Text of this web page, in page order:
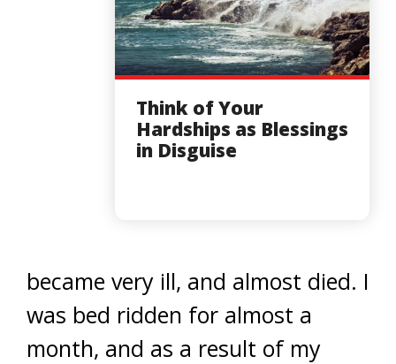
Think of Your
Hardships as Blessings
in Disguise
became very ill, and almost died. I
was bed ridden for almost a
month, and as a result of my